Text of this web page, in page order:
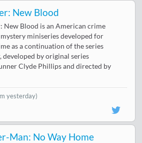
New Blood
New Blood is an American crime
miniseries developed for
as a continuation of the series
developed by original series
Clyde Phillips and directed by
yesterday)
Man: No Way Home